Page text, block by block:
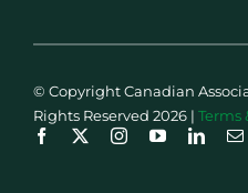
© Copyright Canadian
Rights Reserved 2026 | Terms